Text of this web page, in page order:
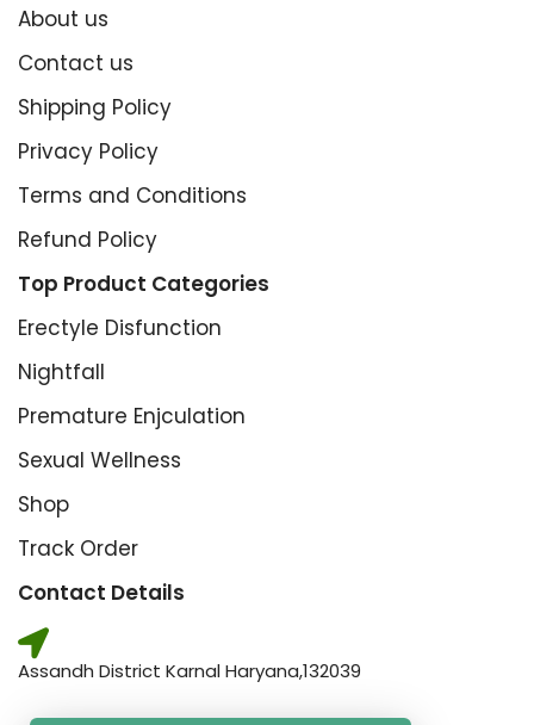
About us
Contact us
Shipping Policy
Privacy Policy
Terms and Conditions
Refund Policy
Top Product Categories
Erectyle Disfunction
Nightfall
Premature Enjculation
Sexual Wellness
Shop
Track Order
Contact Details
Assandh District Karnal Haryana,132039